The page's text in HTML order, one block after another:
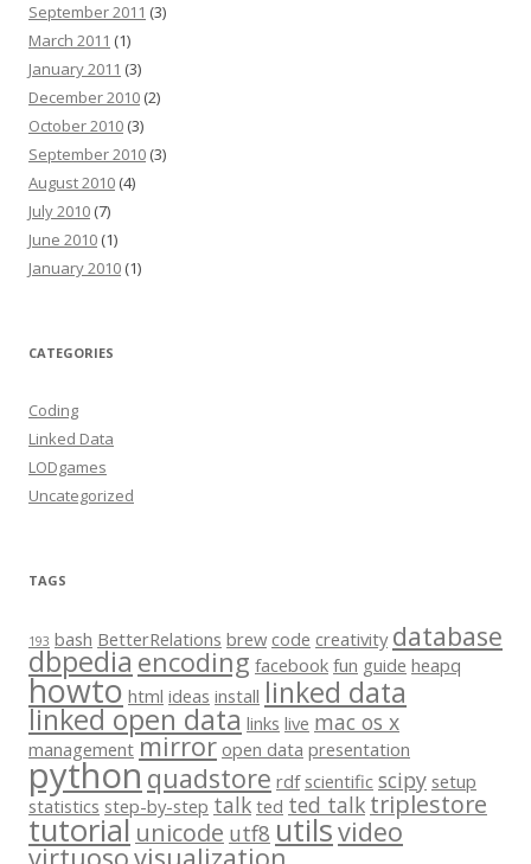
September 2011 (3)
March 2011 (1)
January 2011 (3)
December 2010 (2)
October 2010 (3)
September 2010 (3)
August 2010 (4)
July 2010 (7)
June 2010 (1)
January 2010 (1)
CATEGORIES
Coding
Linked Data
LODgames
Uncategorized
TAGS
193 bash BetterRelations brew code creativity database
dbpediaencoding facebook fun guide heapq
howto html ideas install linked data
linked open data links live mac os x
management mirror open data presentation
pythonquadstore rdf scientific scipy setup
statistics step-by-step talk ted ted talk triplestore
tutorial unicode utf8 utilsvideo